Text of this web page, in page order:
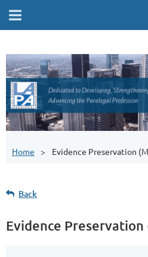
Home Evidence Preservation
Back
Evidence Preservation